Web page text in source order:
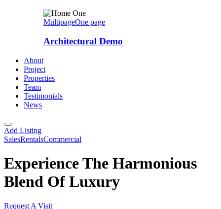
MultipageOne page
Architectural Demo
About
Project
Properties
Team
Testimonials
News
Add Listing
SalesRentalsCommercial
Experience The Harmonious
Blend Of Luxury
Request A Visit